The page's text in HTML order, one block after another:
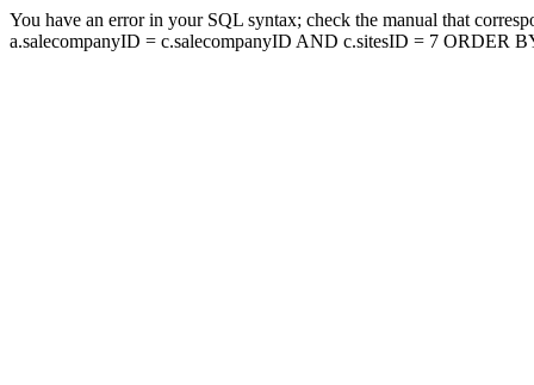
You have an error in your SQL syntax; check the manual that
a.salecompanyID = c.salecompanyID AND c.sitesID = 7 ORDER